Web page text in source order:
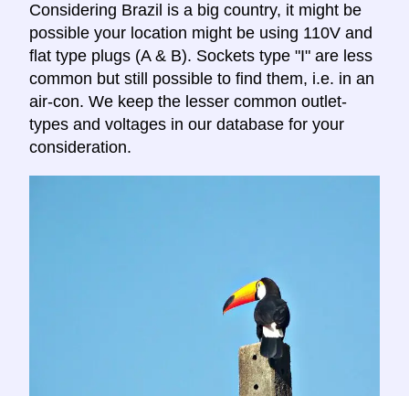
Considering Brazil is a big country, it might be
possible your location might be using 110V and
flat type plugs (A & B). Sockets type "I" are less
common but still possible to find them, i.e. in an
air-con. We keep the lesser common outlet-
types and voltages in our database for your
consideration.